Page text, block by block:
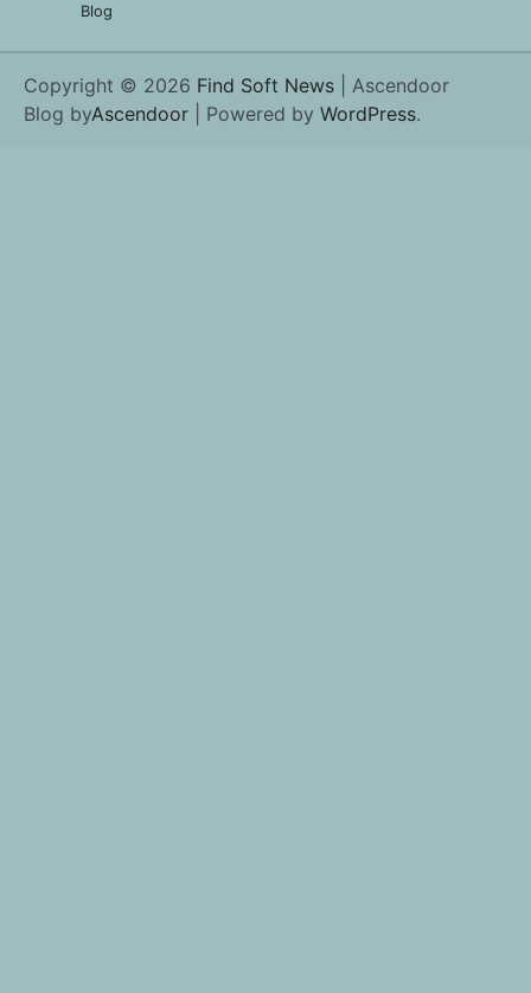
Blog
Copyright © 2026 Find Soft News | Ascendoor
Blog byAscendoor | Powered by WordPress.